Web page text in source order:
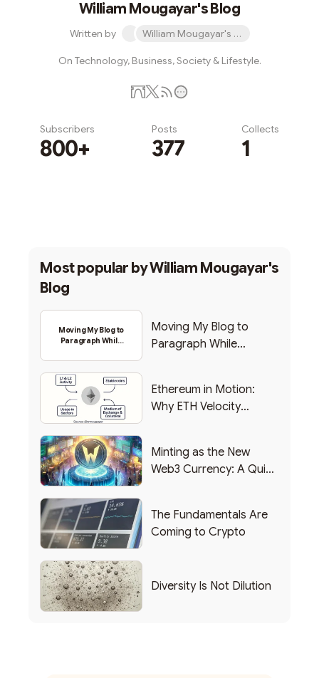
William Mougayar's Blog
Written by William Mougayar's Blog
On Technology, Business, Society & Lifestyle.
Subscribers
800+
Posts
377
Collects
1
Most popular byWilliam Mougayar's
Blog
Moving My Blog to
Paragraph While
Moving My Blog to
Paragraph While
Ethereum in Motion:
Why ETH Velocity
Minting as the New
Web3 Currency: A Quick
The Fundamentals Are
Coming to Crypto
Diversity Is Not Dilution